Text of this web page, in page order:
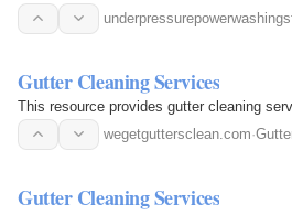
Gutter Cleaning Services
This resource provides gutter cleaning
wegetguttersclean.com·
Gutter Cleaning Services